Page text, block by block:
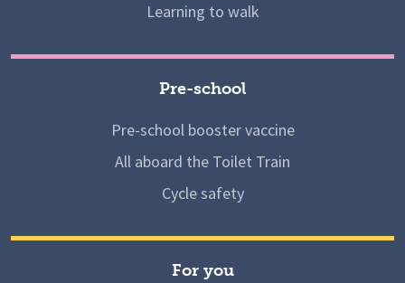
Learning to walk
Pre-school
Pre-school booster vaccine
All aboard the Toilet Train
Cycle safety
For you